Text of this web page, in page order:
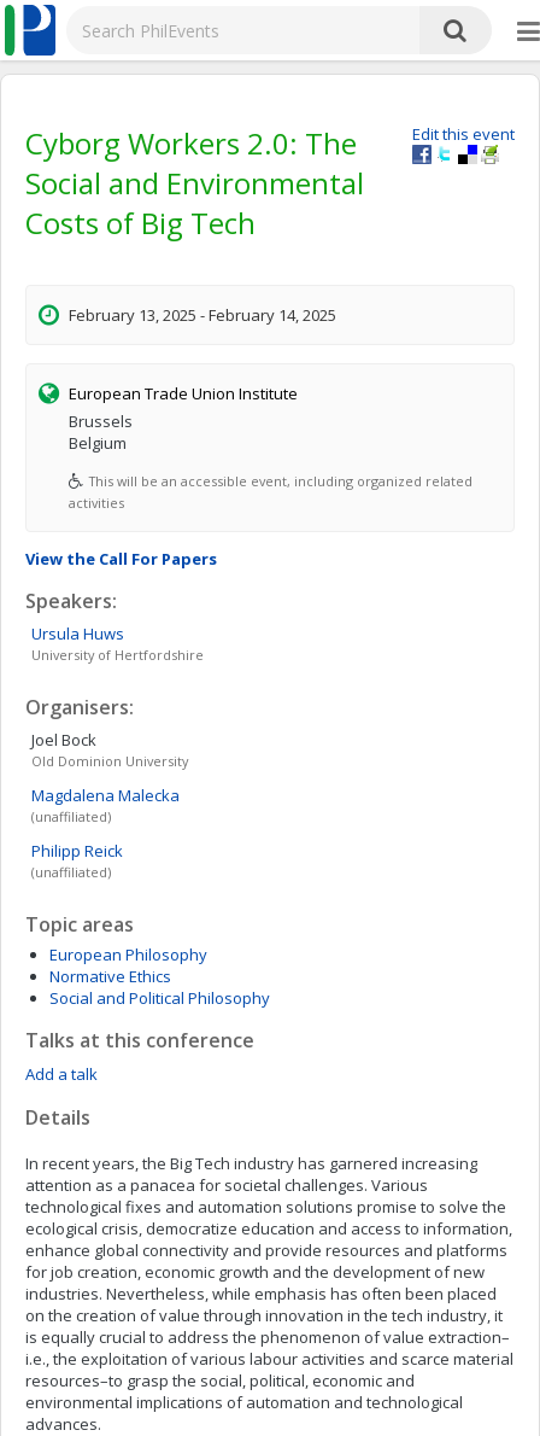
Edit this event
Cyborg Workers 2.0: The
Social and Environmental
Costs of Big Tech
February 13, 2025 - February 14, 2025
European Trade Union Institute
Brussels
Belgium
This will be an accessible event, including organized related
activities
View the Call For Papers
Speakers:
Ursula Huws
University of Hertfordshire
Organisers:
Joel Bock
Old Dominion University
Magdalena Malecka
(unaffiliated)
Philipp Reick
(unaffiliated)
Topic areas
European Philosophy
Normative Ethics
Social and Political Philosophy
Talks at this conference
Add a talk
Details
In recent years, the Big Tech industry has garnered increasing
attention as a panacea for societal challenges. Various
technological fixes and automation solutions promise to solve the
ecological crisis, democratize education and access to information,
enhance global connectivity and provide resources and platforms
for job creation, economic growth and the development of new
industries. Nevertheless, while emphasis has often been placed
on the creation of value through innovation in the tech industry, it
is equally crucial to address the phenomenon of value extraction–
i.e., the exploitation of various labour activities and scarce material
resources–to grasp the social, political, economic and
environmental implications of automation and technological
advances.